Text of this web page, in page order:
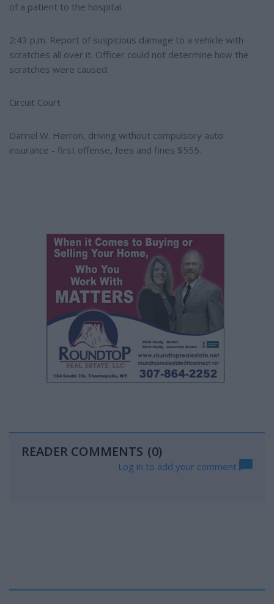
of a patient to the hospital.
2:43 p.m. Report of suspicious damage to a vehicle with
scratches all over it. Officer could not determine how the
scratches were caused.
Circuit Court
Darriel W. Herron, driving without compulsory auto
insurance - first offense, fees and fines $555.
READER COMMENTS (0)
Log in to add your comment